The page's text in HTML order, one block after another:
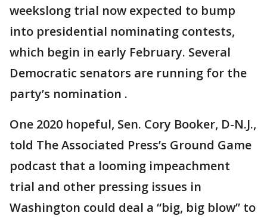
weekslong trial now expected to bump
into presidential nominating contests,
which begin in early February. Several
Democratic senators are running for the
party’s nomination .
One 2020 hopeful, Sen. Cory Booker, D-N.J.,
told The Associated Press’s Ground Game
podcast that a looming impeachment
trial and other pressing issues in
Washington could deal a “big, big blow” to